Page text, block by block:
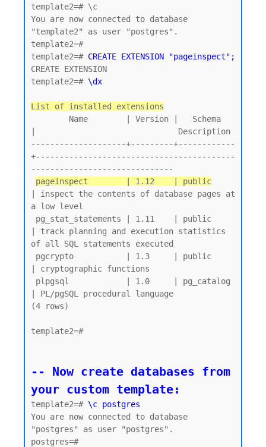
template2=# \c
You are now connected to database
"template2" as user "postgres".
template2=#
template2=# CREATE EXTENSION "pageinspect";
CREATE EXTENSION
template2=# \dx
List of installed extensions
|                              Description
--------------------+---------+------------
+------------------------------------------
------------------------------
pageinspect        | 1.12    | public
| inspect the contents of database pages at
a low level
| track planning and execution statistics
of all SQL statements executed
| cryptographic functions
| PL/pgSQL procedural language
(4 rows)
template2=#
-- Now create databases from
your custom template:
template2=# \c postgres
You are now connected to database
"postgres" as user "postgres".
postgres=#